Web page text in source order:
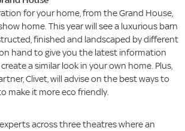
for your home, from the Grand House,
home. This year will see a luxurious barn
finished and landscaped by different
hand to give you the latest information
a similar look in your own home. Plus,
Clivet, will advise on the best ways to
make it more eco friendly.
across three theatres where an